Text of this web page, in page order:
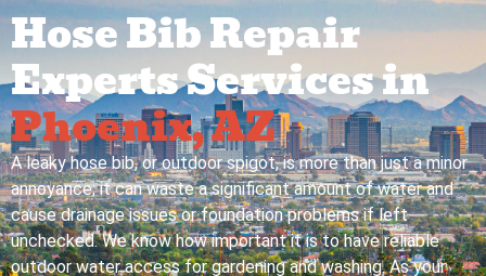
Hose Bib Repair
Experts Services in
Phoenix, AZ
A leaky hose bib, or outdoor spigot, is more than just a minor
annoyance; it can waste a significant amount of water and
cause drainage issues or foundation problems if left
unchecked. We know how important it is to have reliable
outdoor water access for gardening and washing. As your